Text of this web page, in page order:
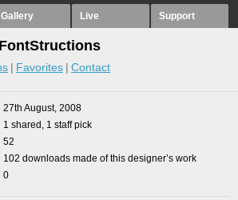
Gallery Live Support
Favorites Contact
27th August, 2008
1 shared, 1 staff pick
52
102 downloads made of this designer’s work
0